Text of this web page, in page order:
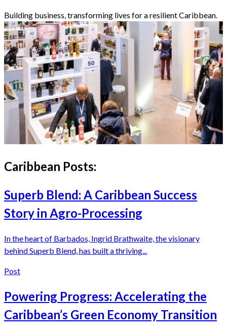
Building business, transforming lives for a resilient Caribbean.
Caribbean Posts:
Superb Blend: A Caribbean Success
Story in Agro-Processing
In the heart of Barbados, Ingrid Brathwaite, the visionary
behind Superb Blend, has built a thriving...
Post
Powering Progress: Accelerating the
Caribbean’s Green Economy Transition